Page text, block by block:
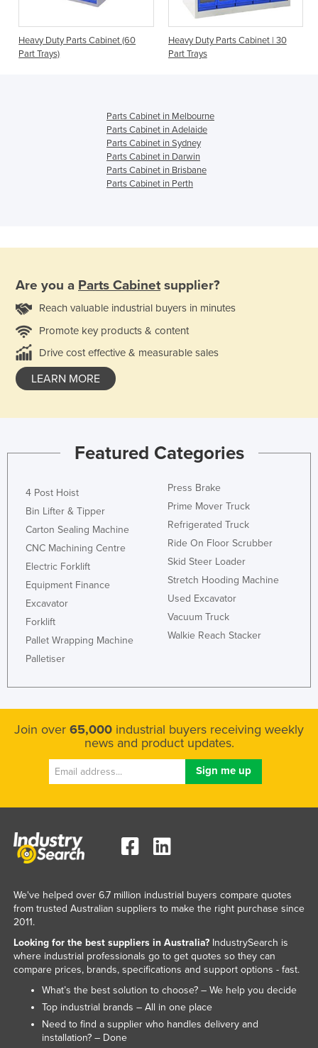
Heavy Duty Parts Cabinet (60
Part Trays)
Heavy Duty Parts Cabinet | 30
Part Trays
Parts Cabinet in Melbourne
Parts Cabinet in Adelaide
Parts Cabinet in Sydney
Parts Cabinet in Darwin
Parts Cabinet in Brisbane
Parts Cabinet in Perth
Are you a Parts Cabinet supplier?
Reach valuable industrial buyers in minutes
Promote key products & content
Drive cost effective & measurable sales
LEARN MORE
Featured Categories
4 Post Hoist
Bin Lifter & Tipper
Carton Sealing Machine
CNC Machining Centre
Electric Forklift
Equipment Finance
Excavator
Forklift
Pallet Wrapping Machine
Palletiser
Press Brake
Prime Mover Truck
Refrigerated Truck
Ride On Floor Scrubber
Skid Steer Loader
Stretch Hooding Machine
Used Excavator
Vacuum Truck
Walkie Reach Stacker
Join over 65,000 industrial buyers receiving weekly
news and product updates.
We've helped over 6.7 million industrial buyers compare quotes
from trusted Australian suppliers to make the right purchase since
2011.
Looking for the best suppliers in Australia?IndustrySearch is
where industrial professionals go to get quotes so they can
compare prices, brands, specifications and support options - fast.
What’s the best solution to choose? – We help you decide
Top industrial brands – All in one place
Need to find a supplier who handles delivery and
installation? – Done